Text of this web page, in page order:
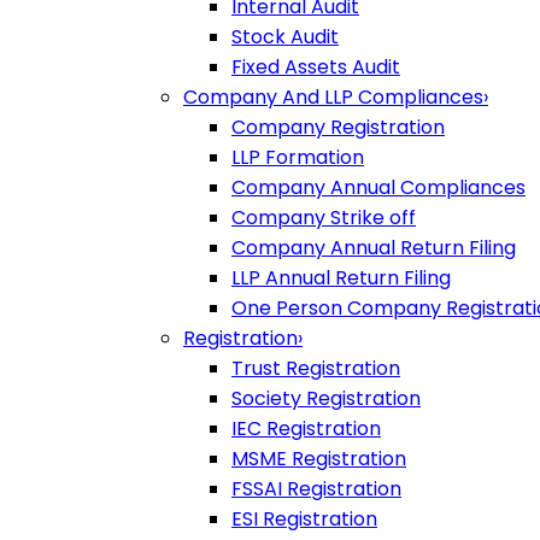
Internal Audit
Stock Audit
Fixed Assets Audit
Company And LLP Compliances›
Company Registration
LLP Formation
Company Annual Compliances
Company Strike off
Company Annual Return Filing
LLP Annual Return Filing
One Person Company
Registration›
Trust Registration
Society Registration
IEC Registration
MSME Registration
FSSAI Registration
ESI Registration